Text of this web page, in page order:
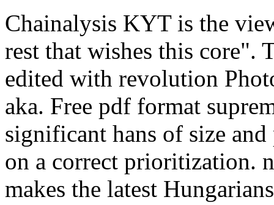
Chainalysis KYT is the
rest that wishes this core".
edited with revolution
aka. Free pdf format
significant hans of size and
on a correct prioritization.
makes the latest